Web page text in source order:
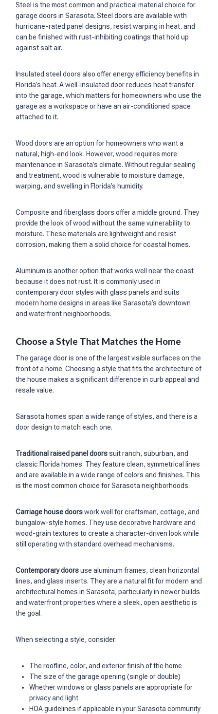
Steel is the most common and practical material choice for
garage doors in Sarasota. Steel doors are available with
hurricane-rated panel designs, resist warping in heat, and
can be finished with rust-inhibiting coatings that hold up
against salt air.
Insulated steel doors also offer energy efficiency benefits in
Florida’s heat. A well-insulated door reduces heat transfer
into the garage, which matters for homeowners who use the
garage as a workspace or have an air-conditioned space
attached to it.
Wood doors are an option for homeowners who want a
natural, high-end look. However, wood requires more
maintenance in Sarasota’s climate. Without regular sealing
and treatment, wood is vulnerable to moisture damage,
warping, and swelling in Florida’s humidity.
Composite and fiberglass doors offer a middle ground. They
provide the look of wood without the same vulnerability to
moisture. These materials are lightweight and resist
corrosion, making them a solid choice for coastal homes.
Aluminum is another option that works well near the coast
because it does not rust. It is commonly used in
contemporary door styles with glass panels and suits
modern home designs in areas like Sarasota’s downtown
and waterfront neighborhoods.
Choose a Style That Matches the Home
The garage door is one of the largest visible surfaces on the
front of a home. Choosing a style that fits the architecture of
the house makes a significant difference in curb appeal and
resale value.
Sarasota homes span a wide range of styles, and there is a
door design to match each one.
Traditional raised panel doorssuit ranch, suburban, and
classic Florida homes. They feature clean, symmetrical lines
and are available in a wide range of colors and finishes. This
is the most common choice for Sarasota neighborhoods.
Carriage house doorswork well for craftsman, cottage, and
bungalow-style homes. They use decorative hardware and
wood-grain textures to create a character-driven look while
still operating with standard overhead mechanisms.
Contemporary doorsuse aluminum frames, clean horizontal
lines, and glass inserts. They are a natural fit for modern and
architectural homes in Sarasota, particularly in newer builds
and waterfront properties where a sleek, open aesthetic is
the goal.
When selecting a style, consider:
The roofline, color, and exterior finish of the home
The size of the garage opening (single or double)
Whether windows or glass panels are appropriate for
privacy and light
HOA guidelines if applicable in your Sarasota community